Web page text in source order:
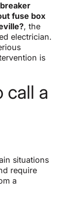
fuse box
, the
electrician.
is
call a
situations
require
a